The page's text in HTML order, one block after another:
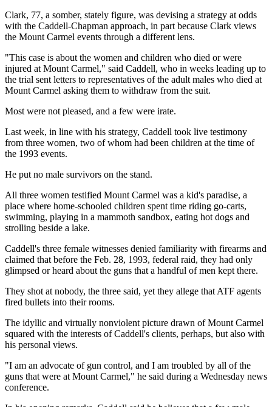
Clark, 77, a somber, stately figure, was devising a strategy at odds
with the Caddell-Chapman approach, in part because Clark views
the Mount Carmel events through a different lens.
"This case is about the women and children who died or were
injured at Mount Carmel," said Caddell, who in weeks leading up to
the trial sent letters to representatives of the adult males who died at
Mount Carmel asking them to withdraw from the suit.
Most were not pleased, and a few were irate.
Last week, in line with his strategy, Caddell took live testimony
from three women, two of whom had been children at the time of
the 1993 events.
He put no male survivors on the stand.
All three women testified Mount Carmel was a kid's paradise, a
place where home-schooled children spent time riding go-carts,
swimming, playing in a mammoth sandbox, eating hot dogs and
strolling beside a lake.
Caddell's three female witnesses denied familiarity with firearms and
claimed that before the Feb. 28, 1993, federal raid, they had only
glimpsed or heard about the guns that a handful of men kept there.
They shot at nobody, the three said, yet they allege that ATF agents
fired bullets into their rooms.
The idyllic and virtually nonviolent picture drawn of Mount Carmel
squared with the interests of Caddell's clients, perhaps, but also with
his personal views.
"I am an advocate of gun control, and I am troubled by all of the
guns that were at Mount Carmel," he said during a Wednesday news
conference.